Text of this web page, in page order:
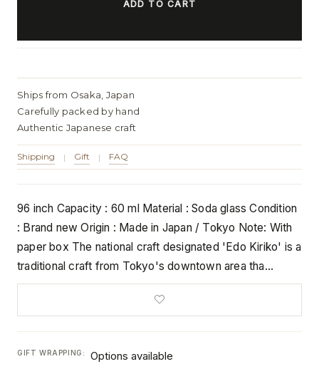
Ships from Osaka, Japan
Carefully packed by hand
Authentic Japanese craft
Shipping | Gift | FAQ
96 inch Capacity : 60 ml Material : Soda glass Condition
: Brand new Origin : Made in Japan / Tokyo Note: With
paper box The national craft designated 'Edo Kiriko' is a
traditional craft from Tokyo's downtown area tha…
GIFT WRAPPING: Options available